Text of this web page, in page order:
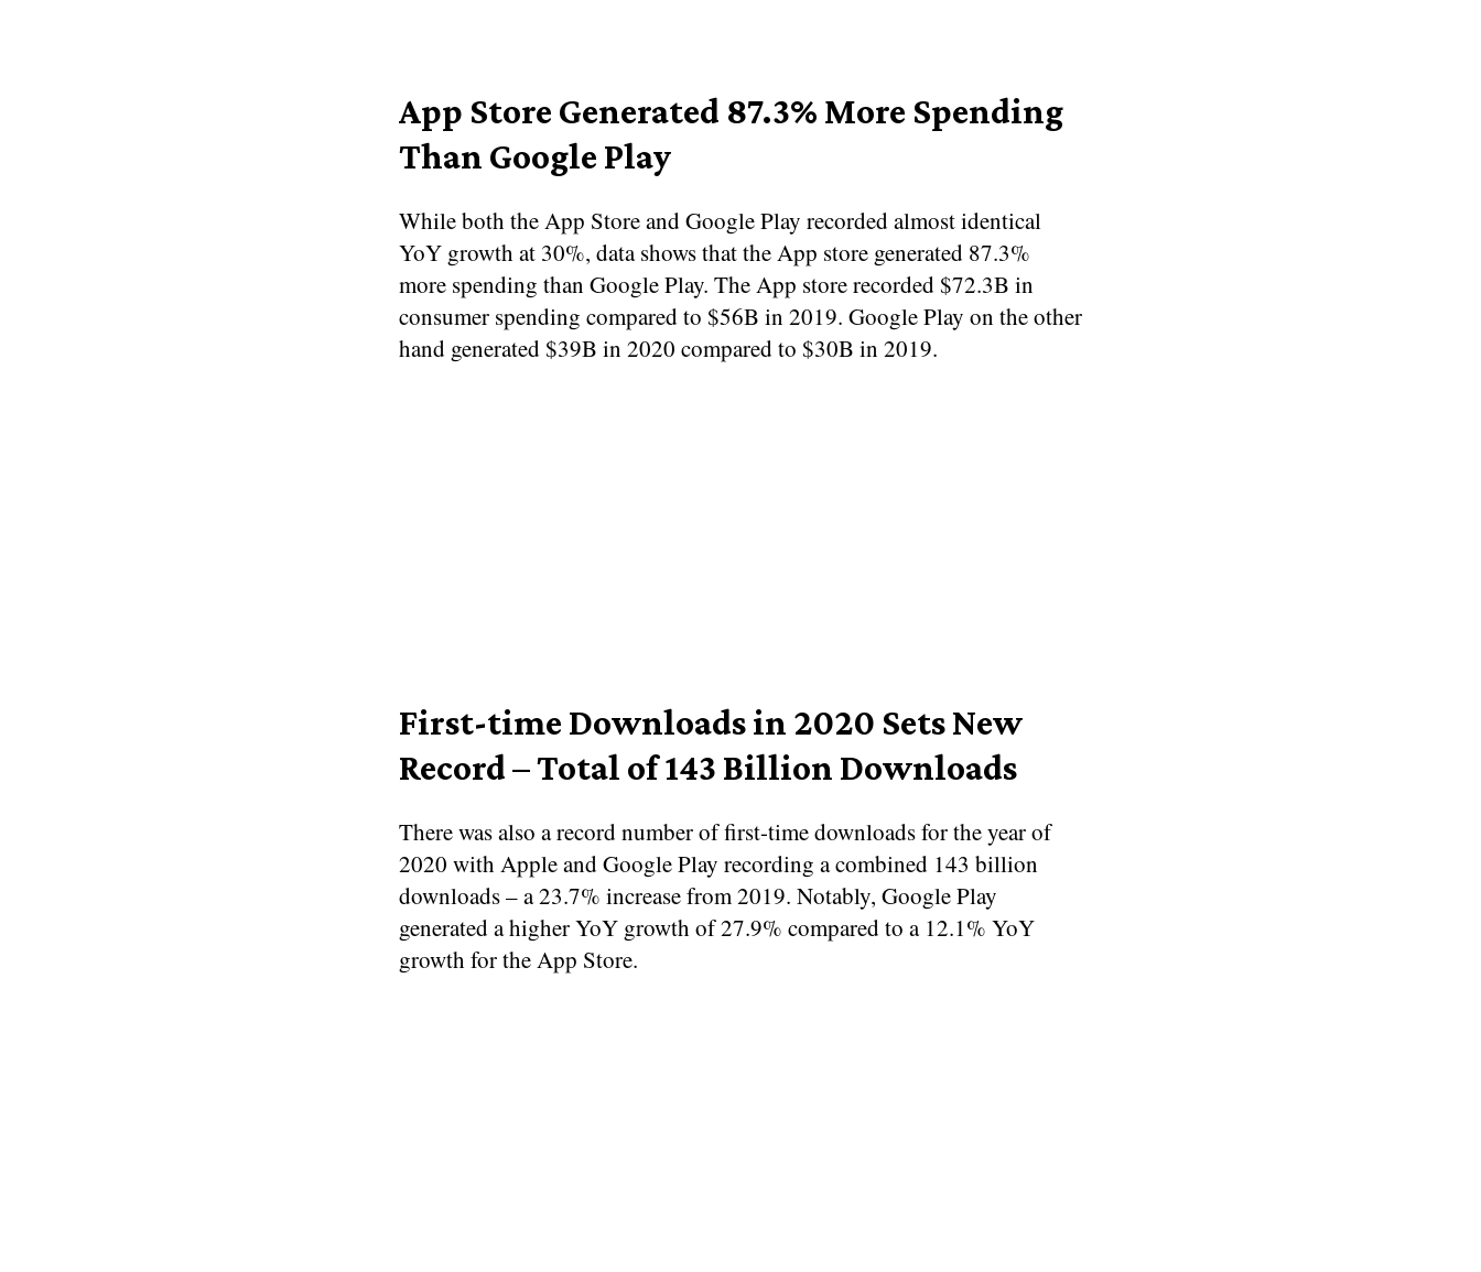
App Store Generated 87.3% More Spending
Than Google Play
While both the App Store and Google Play recorded almost identical
YoY growth at 30%, data shows that the App store generated 87.3%
more spending than Google Play. The App store recorded $72.3B in
consumer spending compared to $56B in 2019. Google Play on the other
hand generated $39B in 2020 compared to $30B in 2019.
First-time Downloads in 2020 Sets New
Record – Total of 143 Billion Downloads
There was also a record number of first-time downloads for the year of
2020 with Apple and Google Play recording a combined 143 billion
downloads – a 23.7% increase from 2019. Notably, Google Play
generated a higher YoY growth of 27.9% compared to a 12.1% YoY
growth for the App Store.